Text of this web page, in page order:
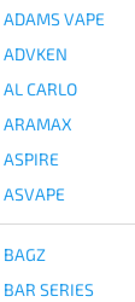
ADAMS VAPE
ADVKEN
AL CARLO
ARAMAX
ASPIRE
ASVAPE
BAGZ
BAR SERIES